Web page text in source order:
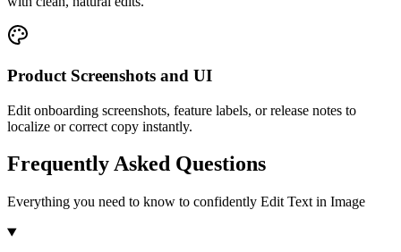
Product Screenshots and UI
Edit onboarding screenshots, feature labels, or release notes to
localize or correct copy instantly.
Frequently Asked Questions
Everything you need to know to confidently Edit Text in Image